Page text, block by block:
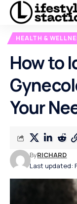
HEALTH &
How to
Your
Last updated:
ByRICHARD